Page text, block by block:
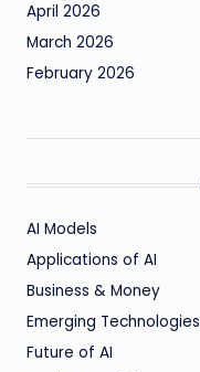
April 2026
March 2026
February 2026
AI Models
Applications of AI
Business & Money
Emerging Technologies
Future of AI